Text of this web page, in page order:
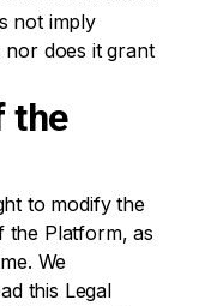
not imply
does it grant
the
to modify the
the Platform, as
We
this Legal